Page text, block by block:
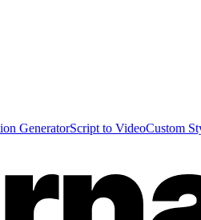
GeneratorScript to VideoCustom